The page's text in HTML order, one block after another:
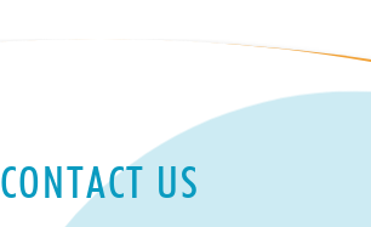
CONTACT US